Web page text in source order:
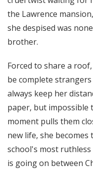
the Lawrence
she despised was
brother.
Forced to share a
be complete
always keep her
paper, but impossible
moment pulls them
new life, she
school's most
is going on between